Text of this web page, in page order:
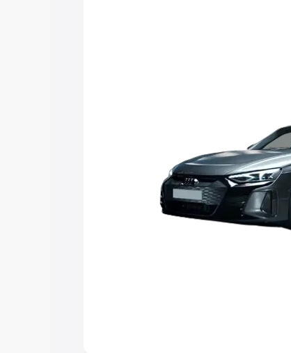
Explore Cars by Seating
Best 5 Seater Cars|Best 6 Seater
|Best 9 Seater Cars